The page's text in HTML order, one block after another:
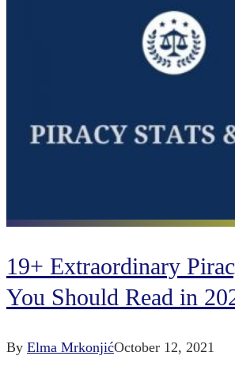
19+ Extraordinary
You Should Read in
By Elma MrkonjićOctober 12, 2021